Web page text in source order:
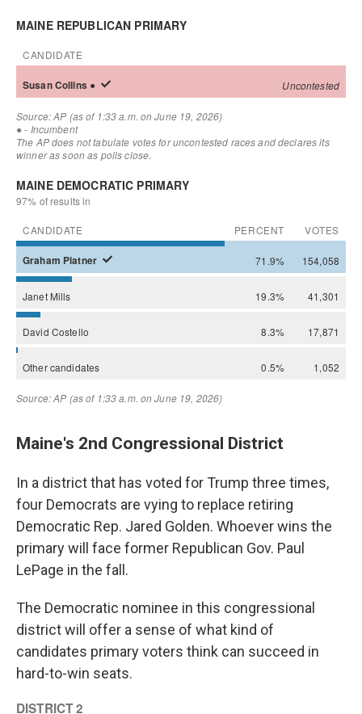
Maine's 2nd Congressional District
In a district that has voted for Trump three times,
four Democrats are vying to replace retiring
Democratic Rep. Jared Golden. Whoever wins the
primary will face former Republican Gov. Paul
LePage in the fall.
The Democratic nominee in this congressional
district will offer a sense of what kind of
candidates primary voters think can succeed in
hard-to-win seats.